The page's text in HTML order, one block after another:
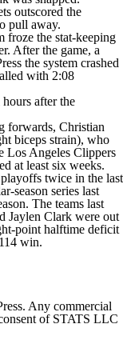
outscored the
pull away.
froze the stat-keeping
After the game, a
the system crashed
with 2:08
after the
forwards, Christian
biceps strain), who
Los Angeles Clippers
at least six weeks.
twice in the last
season series last
The teams last
Jaylen Clark were out
point halftime deficit
win.
Any commercial
of STATS LLC